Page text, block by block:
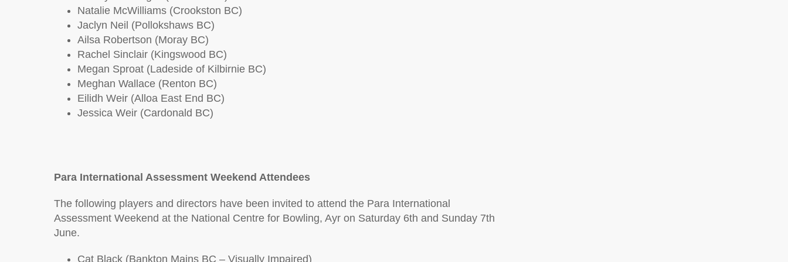
Natalie McWilliams (Crookston BC)
Jaclyn Neil (Pollokshaws BC)
Ailsa Robertson (Moray BC)
Rachel Sinclair (Kingswood BC)
Megan Sproat (Ladeside of Kilbirnie BC)
Meghan Wallace (Renton BC)
Eilidh Weir (Alloa East End BC)
Jessica Weir (Cardonald BC)
Para International Assessment Weekend Attendees
The following players and directors have been invited to attend the Para International
Assessment Weekend at the National Centre for Bowling, Ayr on Saturday 6th and Sunday 7th
June.
Cat Black (Bankton Mains BC – Visually Impaired)